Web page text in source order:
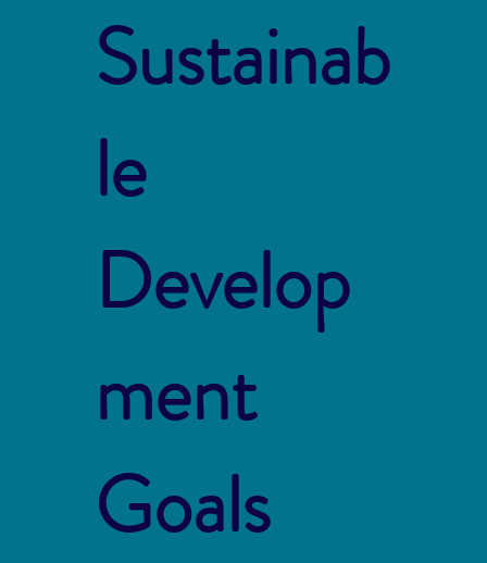
Sustainab
le
Develop
ment
Goals